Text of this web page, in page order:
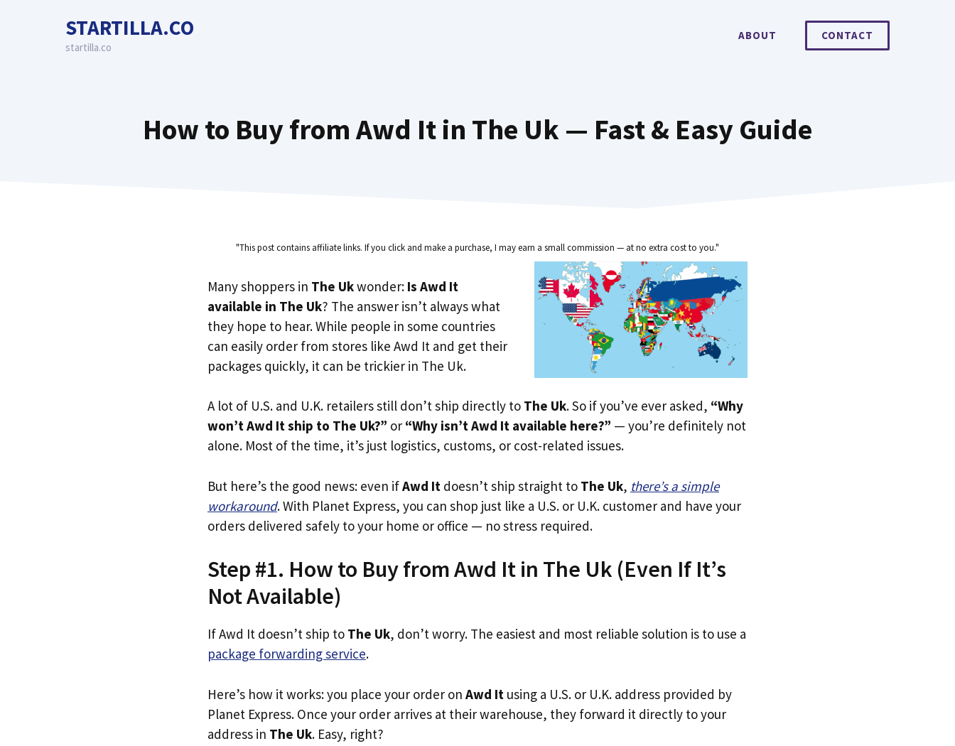
STARTILLA.CO
startilla.co
ABOUT CONTACT
How to Buy from Awd It in The Uk — Fast & Easy Guide
"This post contains affiliate links. If you click and make a purchase, I may earn a small commission — at no extra cost to you."
Many shoppers in The Ukwonder: Is Awd It
available in The Uk? The answer isn’t always what
they hope to hear. While people in some countries
can easily order from stores like Awd It and get their
packages quickly, it can be trickier in The Uk.
A lot of U.S. and U.K. retailers still don’t ship directly to The Uk. So if you’ve ever asked, “Why
won’t Awd It ship to The Uk?” or “Why isn’t Awd It available here?” — you’re definitely not
alone. Most of the time, it’s just logistics, customs, or cost-related issues.
But here’s the good news: even ifAwd It doesn’t ship straight to The Uk, there’s a simple
workaround. With Planet Express, you can shop just like a U.S. or U.K. customer and have your
orders delivered safely to your home or office — no stress required.
Step #1. How to Buy from Awd It in The Uk (Even If It’s
Not Available)
If Awd It doesn’t ship to The Uk, don’t worry. The easiest and most reliable solution is to use a
package forwarding service.
Here’s how it works: you place your order on Awd It using a U.S. or U.K. address provided by
Planet Express. Once your order arrives at their warehouse, they forward it directly to your
address in The Uk. Easy, right?